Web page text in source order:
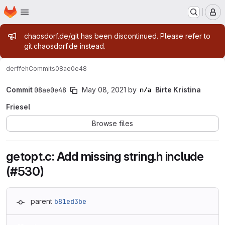
Skip to main content
Homepage
Admin message
chaosdorf.de/git has been discontinued. Please refer to
git.chaosdorf.de instead.
derffehCommits08ae0e48
Commit 08ae0e48 May 08, 2021 by
Birte Kristina
Friesel
Browse files
getopt.c: Add missing string.h include
(#530)
parent b81ed3be